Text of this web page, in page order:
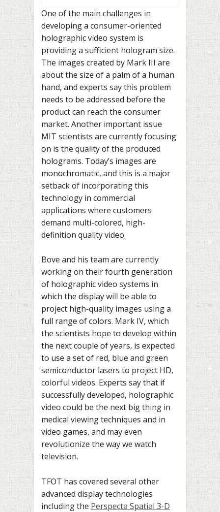
One of the main challenges in
developing a consumer-oriented
holographic video system is
providing a sufficient hologram size.
The images created by Mark III are
about the size of a palm of a human
hand, and experts say this problem
needs to be addressed before the
product can reach the consumer
market. Another important issue
MIT scientists are currently focusing
on is the quality of the produced
holograms. Today’s images are
monochromatic, and this is a major
setback of incorporating this
technology in commercial
applications where customers
demand multi-colored, high-
definition quality video.
Bove and his team are currently
working on their fourth generation
of holographic video systems in
which the display will be able to
project high-quality images using a
full range of colors. Mark IV, which
the scientists hope to develop within
the next couple of years, is expected
to use a set of red, blue and green
semiconductor lasers to project HD,
colorful videos. Experts say that if
successfully developed, holographic
video could be the next big thing in
medical viewing techniques and in
video games, and may even
revolutionize the way we watch
television.
TFOT has covered several other
advanced display technologies
including the Perspecta Spatial 3-D